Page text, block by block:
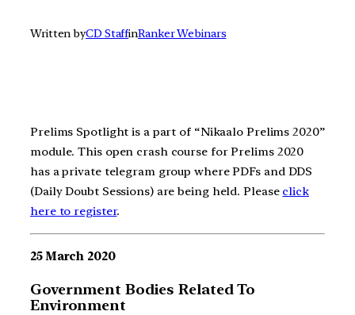
Written byCD StaffinRanker Webinars
Prelims Spotlight is a part of “Nikaalo Prelims 2020”
module. This open crash course for Prelims 2020
has a private telegram group where PDFs and DDS
(Daily Doubt Sessions) are being held. Please click
here to register.
25 March 2020
Government Bodies Related To
Environment